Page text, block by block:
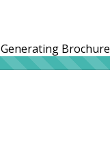
Generating Brochure